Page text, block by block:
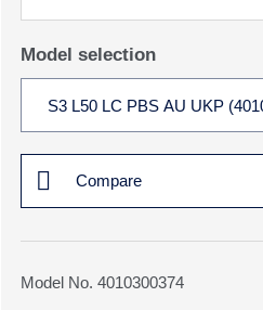
Model selection
Compare
Model No. 4010300374